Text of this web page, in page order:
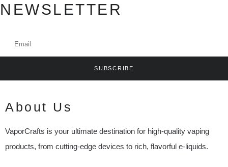
NEWSLETTER
SUBSCRIBE
About Us
VaporCrafts is your ultimate destination for high-quality vaping
products, from cutting-edge devices to rich, flavorful e-liquids.